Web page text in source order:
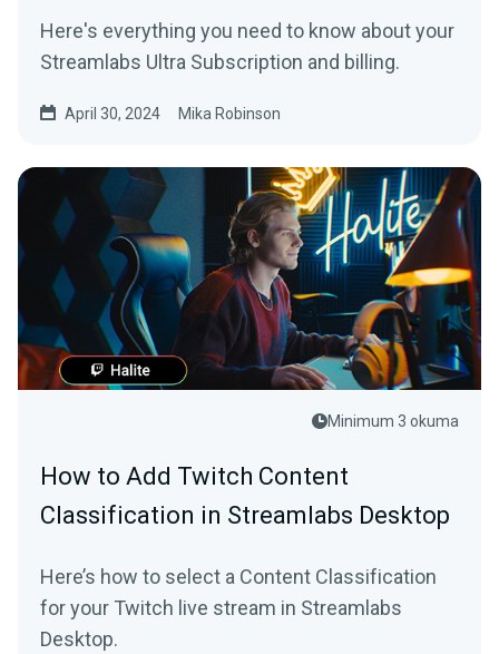
Here's everything you need to know about your
Streamlabs Ultra Subscription and billing.
April 30, 2024 Mika Robinson
Minimum 3 okuma
How to Add Twitch Content
Classification in Streamlabs Desktop
Here’s how to select a Content Classification
for your Twitch live stream in Streamlabs
Desktop.